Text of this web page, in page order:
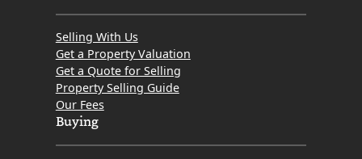
Selling With Us
Get a Property Valuation
Get a Quote for Selling
Property Selling Guide
Our Fees
Buying